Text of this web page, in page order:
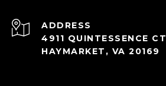
ADDRESS
4911 QUINTESSENCE CT
HAYMARKET, VA 20169